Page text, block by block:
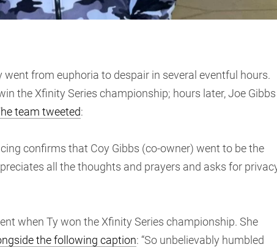
from euphoria to despair in several eventful hours.
the Xfinity Series championship; hours later, Joe Gibbs
team tweeted:
confirms that Coy Gibbs (co-owner) went to be the
all the thoughts and prayers and asks for
when Ty won the Xfinity Series championship. She
the following caption: “So unbelievably humbled